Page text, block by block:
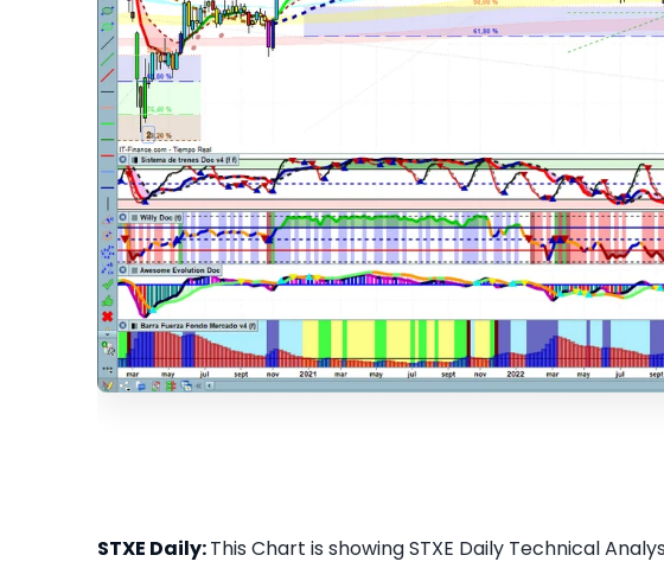
STXE Daily:This Chart is showing STXE Daily Technical